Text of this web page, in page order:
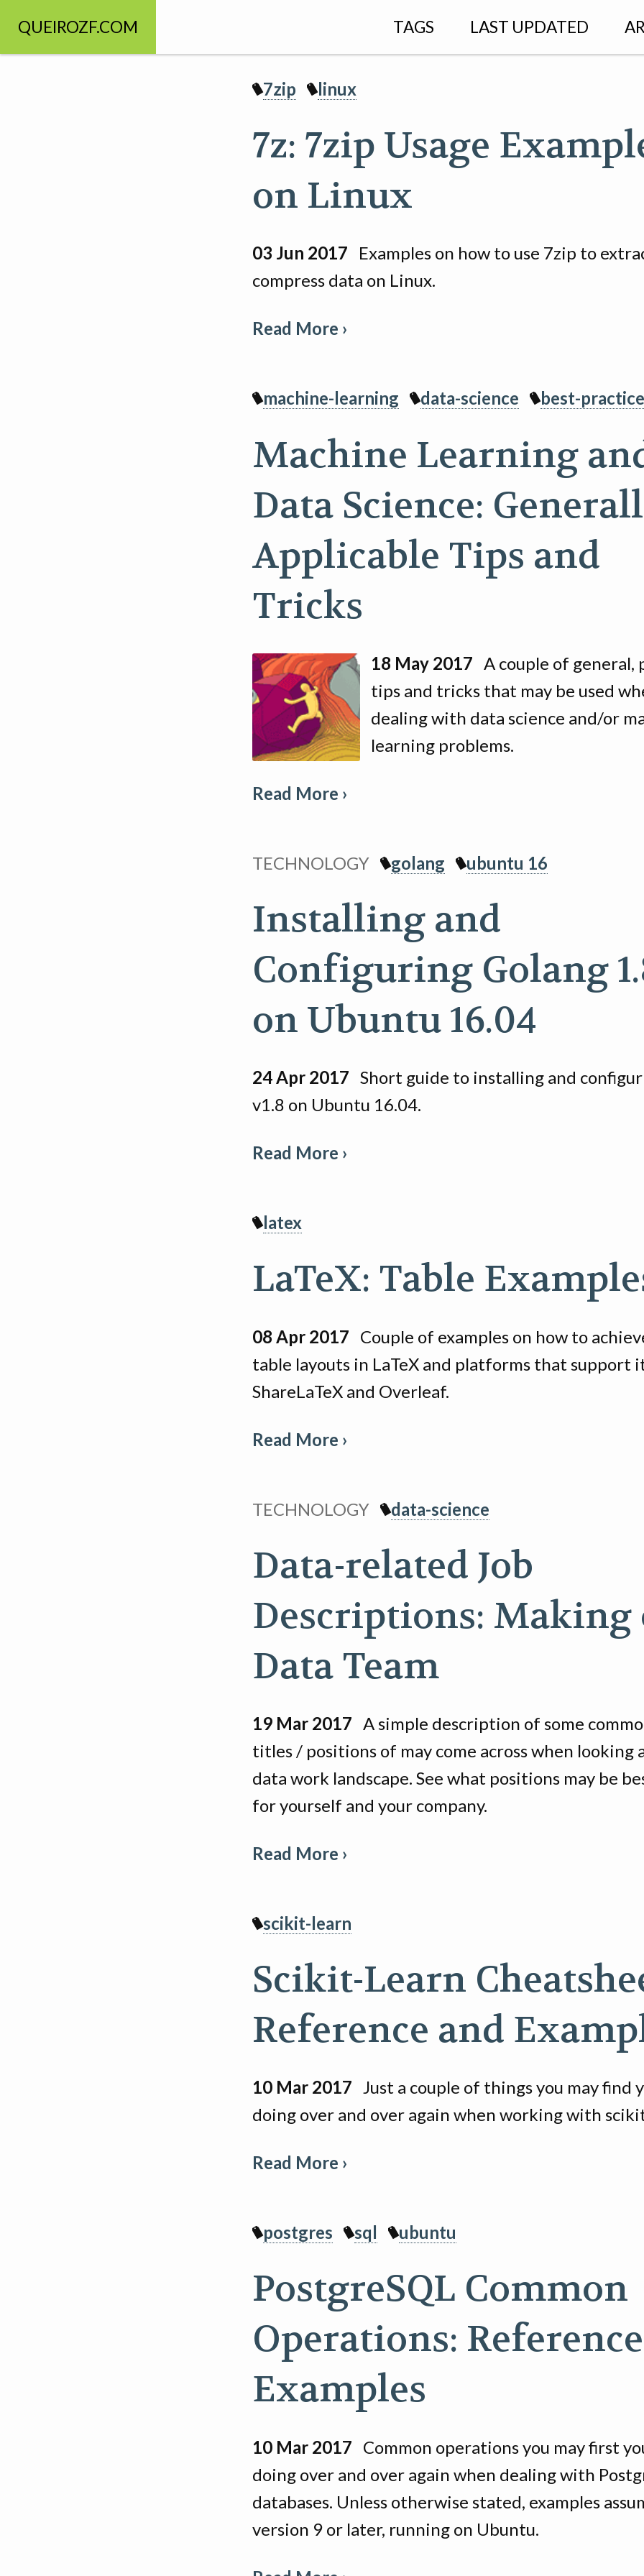
TAGS LAST UPDATED
QUEIROZF.COM
7zip linux
7z: 7zip Usage
on Linux
03 Jun 2017 Examples on how to use 7zip to
compress data on Linux.
Read More ›
machine-learning data-science best-
Machine Learning
Data Science:
Applicable Tips and
Tricks
18 May 2017 A couple of general,
tips and tricks that may be used
dealing with data science and/or
learning problems.
Read More ›
TECHNOLOGY golang ubuntu 16
Installing and
Configuring Golang
on Ubuntu 16.04
24 Apr 2017 Short guide to installing and
v1.8 on Ubuntu 16.04.
Read More ›
latex
LaTeX: Table
08 Apr 2017 Couple of examples on how to
table layouts in LaTeX and platforms that support
ShareLaTeX and Overleaf.
Read More ›
TECHNOLOGY data-science
Data-related Job
Descriptions: Making
Data Team
19 Mar 2017 A simple description of some
titles / positions of may come across when looking
data work landscape. See what positions may be
for yourself and your company.
Read More ›
scikit-learn
Scikit-Learn
Reference and
10 Mar 2017 Just a couple of things you may find
doing over and over again when working with
Read More ›
postgres sql ubuntu
PostgreSQL Common
Operations:
Examples
10 Mar 2017 Common operations you may first
doing over and over again when dealing with
databases. Unless otherwise stated, examples
version 9 or later, running on Ubuntu.